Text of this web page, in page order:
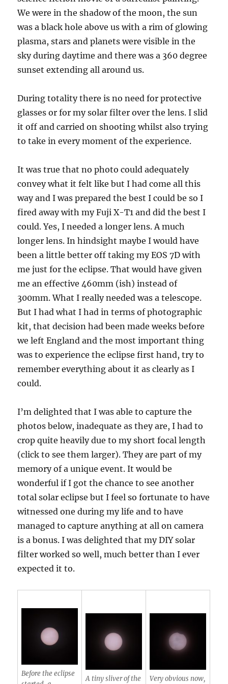
We were in the shadow of the moon, the sun
was a black hole above us with a rim of glowing
plasma, stars and planets were visible in the
sky during daytime and there was a 360 degree
sunset extending all around us.
During totality there is no need for protective
glasses or for my solar filter over the lens. I slid
it off and carried on shooting whilst also trying
to take in every moment of the experience.
It was true that no photo could adequately
convey what it felt like but I had come all this
way and I was prepared the best I could be so I
fired away with my Fuji X-T1 and did the best I
could. Yes, I needed a longer lens. A much
longer lens. In hindsight maybe I would have
been a little better off taking my EOS 7D with
me just for the eclipse. That would have given
me an effective 460mm (ish) instead of
300mm. What I really needed was a telescope.
But I had what I had in terms of photographic
kit, that decision had been made weeks before
we left England and the most important thing
was to experience the eclipse first hand, try to
remember everything about it as clearly as I
could.
I’m delighted that I was able to capture the
photos below, inadequate as they are, I had to
crop quite heavily due to my short focal length
(click to see them larger). They are part of my
memory of a unique event. It would be
wonderful if I got the chance to see another
total solar eclipse but I feel so fortunate to have
witnessed one during my life and to have
managed to capture anything at all on camera
is a bonus. I was delighted that my DIY solar
filter worked so well, much better than I ever
expected it to.
Before the eclipse
A tiny sliver of the Very obvious now,